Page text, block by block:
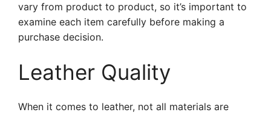
vary from product to product, so it’s important to
examine each item carefully before making a
purchase decision.
Leather Quality
When it comes to leather, not all materials are